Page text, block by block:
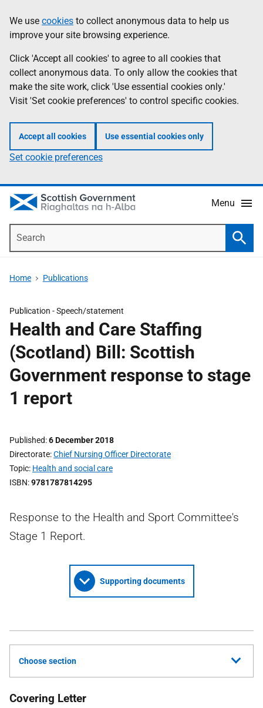
to
main
content
help
Information
We use cookies to collect anonymous data to help us
improve your site browsing experience.
Click 'Accept all cookies' to agree to all cookies that
collect anonymous data. To only allow the cookies that
make the site work, click 'Use essential cookies only.'
Visit 'Set cookie preferences' to control specific cookies.
Accept all cookies Use essential cookies only
Set cookie preferences
Menu
Home Publications
Publication -Speech/statement
Health and Care Staffing
(Scotland) Bill: Scottish
Government response to stage
1 report
Published 6 December 2018
Directorate Chief Nursing Officer Directorate
Topic Health and social care
ISBN 9781787814295
Response to the Health and Sport Committee's
Stage 1 Report.
Supporting documents
Choose section
Covering Letter